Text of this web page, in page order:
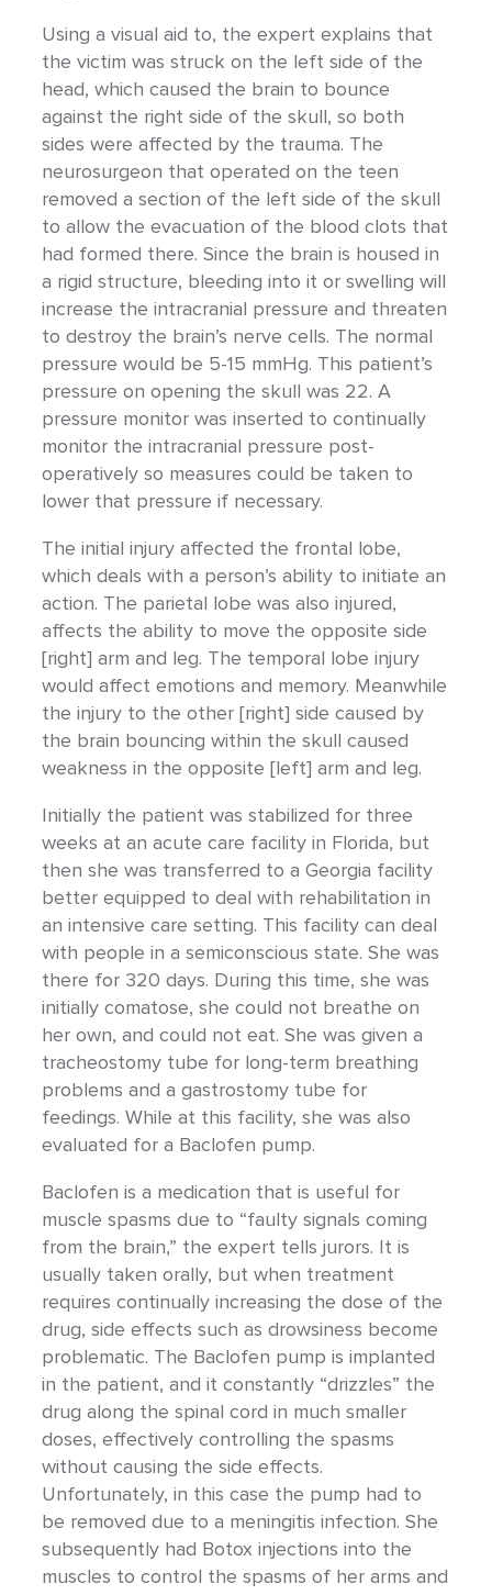
Using a visual aid to, the expert explains that
the victim was struck on the left side of the
head, which caused the brain to bounce
against the right side of the skull, so both
sides were affected by the trauma. The
neurosurgeon that operated on the teen
removed a section of the left side of the skull
to allow the evacuation of the blood clots that
had formed there. Since the brain is housed in
a rigid structure, bleeding into it or swelling will
increase the intracranial pressure and threaten
to destroy the brain’s nerve cells. The normal
pressure would be 5-15 mmHg. This patient’s
pressure on opening the skull was 22. A
pressure monitor was inserted to continually
monitor the intracranial pressure post-
operatively so measures could be taken to
lower that pressure if necessary.
The initial injury affected the frontal lobe,
which deals with a person’s ability to initiate an
action. The parietal lobe was also injured,
affects the ability to move the opposite side
[right] arm and leg. The temporal lobe injury
would affect emotions and memory. Meanwhile
the injury to the other [right] side caused by
the brain bouncing within the skull caused
weakness in the opposite [left] arm and leg.
Initially the patient was stabilized for three
weeks at an acute care facility in Florida, but
then she was transferred to a Georgia facility
better equipped to deal with rehabilitation in
an intensive care setting. This facility can deal
with people in a semiconscious state. She was
there for 320 days. During this time, she was
initially comatose, she could not breathe on
her own, and could not eat. She was given a
tracheostomy tube for long-term breathing
problems and a gastrostomy tube for
feedings. While at this facility, she was also
evaluated for a Baclofen pump.
Baclofen is a medication that is useful for
muscle spasms due to “faulty signals coming
from the brain,” the expert tells jurors. It is
usually taken orally, but when treatment
requires continually increasing the dose of the
drug, side effects such as drowsiness become
problematic. The Baclofen pump is implanted
in the patient, and it constantly “drizzles” the
drug along the spinal cord in much smaller
doses, effectively controlling the spasms
without causing the side effects.
Unfortunately, in this case the pump had to
be removed due to a meningitis infection. She
subsequently had Botox injections into the
muscles to control the spasms of her arms and